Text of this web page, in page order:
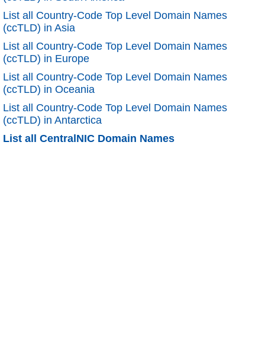
List all Country-Code Top Level Domain Names
(ccTLD) in Asia
List all Country-Code Top Level Domain Names
(ccTLD) in Europe
List all Country-Code Top Level Domain Names
(ccTLD) in Oceania
List all Country-Code Top Level Domain Names
(ccTLD) in Antarctica
List all CentralNIC Domain Names